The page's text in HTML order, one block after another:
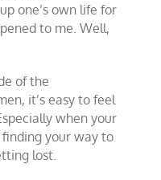
one’s own life for
to me. Well,
of the
it’s easy to feel
when your
your way to
lost.